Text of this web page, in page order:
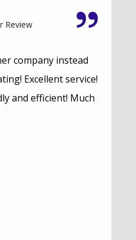
Review
company instead
Excellent service!
and efficient! Much